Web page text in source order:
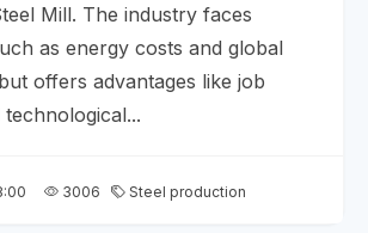
Mill. The industry faces
as energy costs and global
offers advantages like job
3006 Steel production